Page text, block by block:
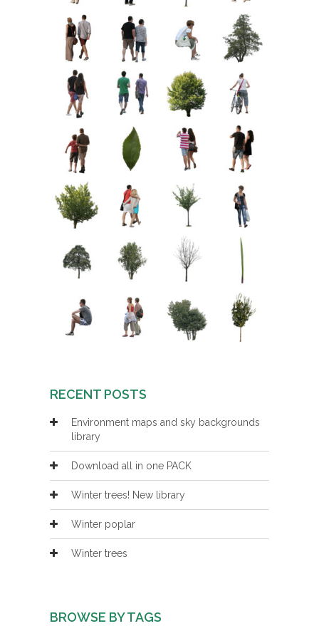
RECENT POSTS
Environment maps and sky backgrounds
library
Download all in one PACK
Winter trees! New library
Winter poplar
Winter trees
BROWSE BY TAGS